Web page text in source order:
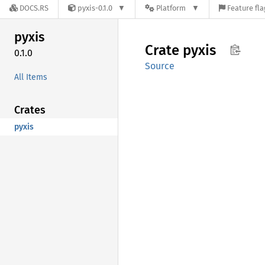
DOCS.RS pyxis-0.1.0 Platform Feature
pyxis
0.1.0
All Items
Crates
pyxis
Crate pyxis
Source